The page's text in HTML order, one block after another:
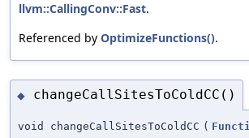
llvm::CallingConv::Fast.
Referenced by OptimizeFunctions().
◆ changeCallSitesToColdCC()
void changeCallSitesToColdCC (